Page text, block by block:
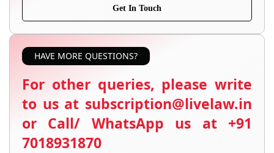
Get In Touch
HAVE MORE QUESTIONS?
For other queries, please write
to us at subscription@livelaw.in
or Call/ WhatsApp us at +91
7018931870